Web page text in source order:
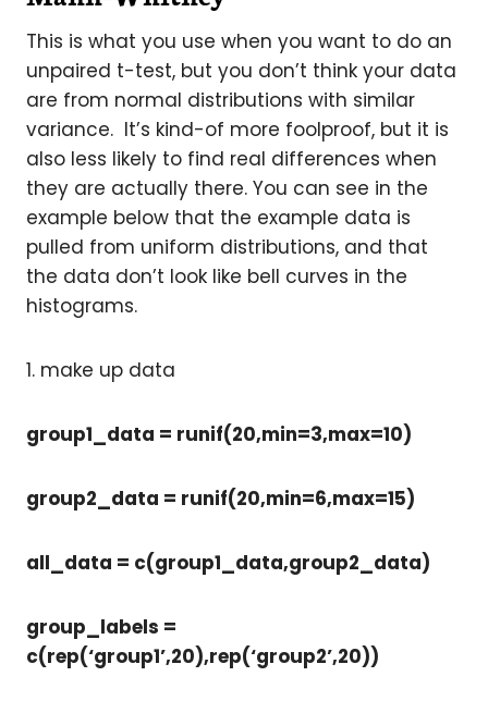
This is what you use when you want to do an
unpaired t-test, but you don’t think your data
are from normal distributions with similar
variance. It’s kind-of more foolproof, but it is
also less likely to find real differences when
they are actually there. You can see in the
example below that the example data is
pulled from uniform distributions, and that
the data don’t look like bell curves in the
histograms.
1. make up data
group1_data = runif(20,min=3,max=10)
group2_data = runif(20,min=6,max=15)
all_data = c(group1_data,group2_data)
group_labels =
c(rep(‘group1’,20),rep(‘group2’,20))